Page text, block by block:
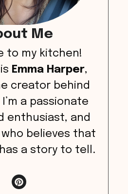
Me
to my kitchen!
Emma Harper,
creator behind
I’m a passionate
enthusiast, and
believes that
a story to tell.